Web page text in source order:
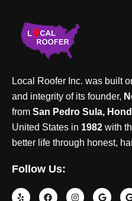
Local Roofer Inc. was built
and integrity of its founder,
from San Pedro Sula,
United States in 1982 with
better life through honest,
Follow Us: